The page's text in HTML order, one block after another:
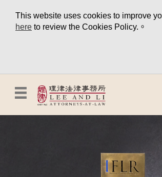
This website uses cookies to improve
here to review the Cookies Policy.。